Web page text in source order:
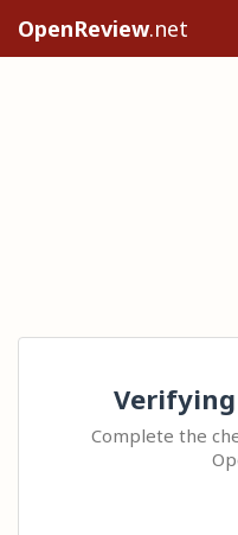
OpenReview.net
Complete the